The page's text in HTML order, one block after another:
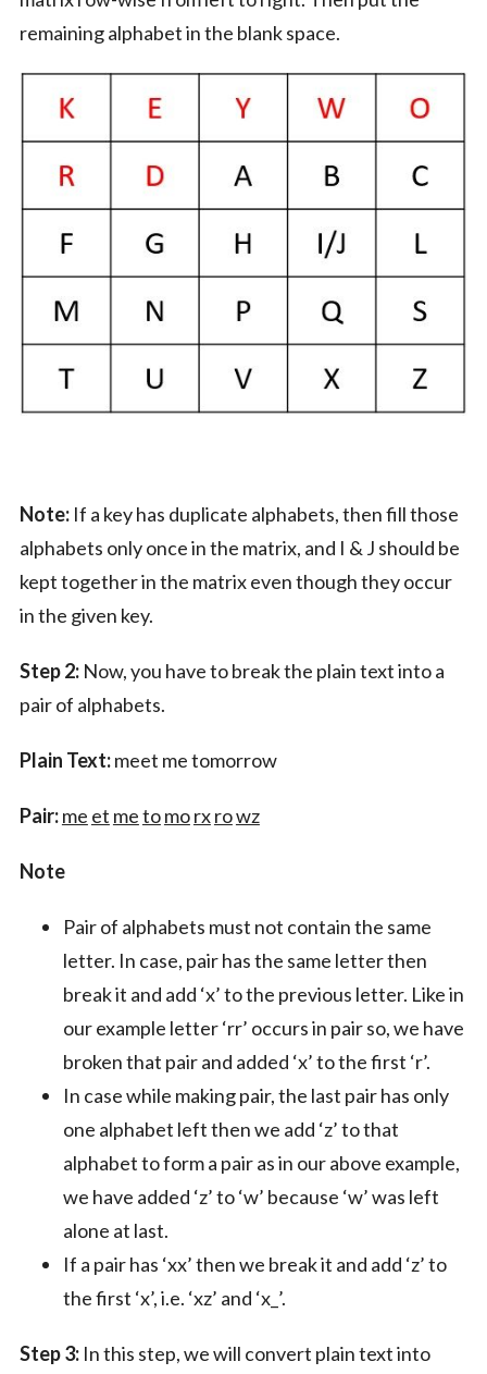
remaining alphabet in the blank space.
Note:If a key has duplicate alphabets, then fill those
alphabets only once in the matrix, and I & J should be
kept together in the matrix even though they occur
in the given key.
Step 2:Now, you have to break the plain text into a
pair of alphabets.
Plain Text:meet me tomorrow
Pair:me et metomorxrowz
Note
Pair of alphabets must not contain the same
letter. In case, pair has the same letter then
break it and add ‘x’ to the previous letter. Like in
our example letter ‘rr’ occurs in pair so, we have
broken that pair and added ‘x’ to the first ‘r’.
In case while making pair, the last pair has only
one alphabet left then we add ‘z’ to that
alphabet to form a pair as in our above example,
we have added ‘z’ to ‘w’ because ‘w’ was left
alone at last.
If a pair has ‘xx’ then we break it and add ‘z’ to
the first ‘x’, i.e. ‘xz’ and ‘x_’.
Step 3:In this step, we will convert plain text into